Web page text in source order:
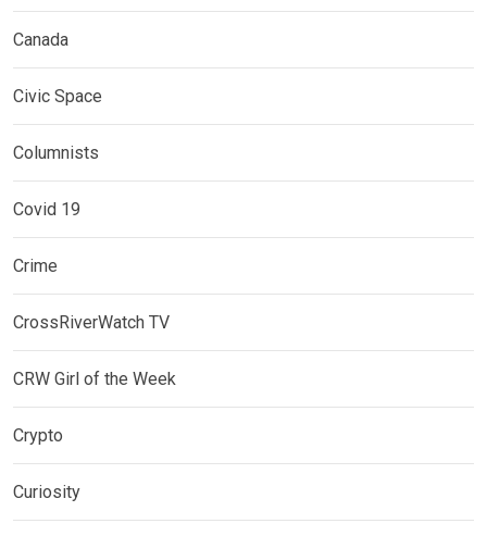
Canada
Civic Space
Columnists
Covid 19
Crime
CrossRiverWatch TV
CRW Girl of the Week
Crypto
Curiosity